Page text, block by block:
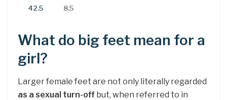
42.5 8.5
What do big feet mean for a
girl?
Larger female feet are not only literally regarded
as a sexual turn-off but, when referred to in